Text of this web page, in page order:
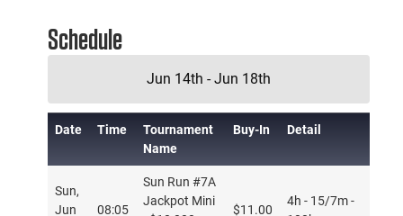
Schedule
Jun 14th - Jun 18th
Date Time
Tournament
Name
Buy-In Detail
Sun,
Jun
08:05
Sun Run #7A
Jackpot Mini
$11.00
4h - 15/7m -